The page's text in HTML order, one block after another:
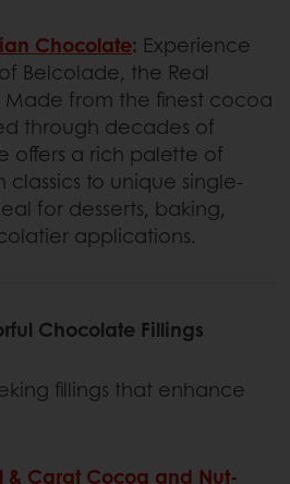
Chocolate: Experience
Belcolade, the Real
from the finest cocoa
through decades of
offers a rich palette of
classics to unique single-
for desserts, baking,
applications.
Chocolate Fillings
fillings that enhance
& Carat Cocoa and Nut-